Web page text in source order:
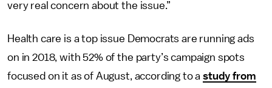
very real concern about the issue.”
Health care is a top issue Democrats are running ads
on in 2018, with 52% of the party’s campaign spots
focused on it as of August, according to astudy from